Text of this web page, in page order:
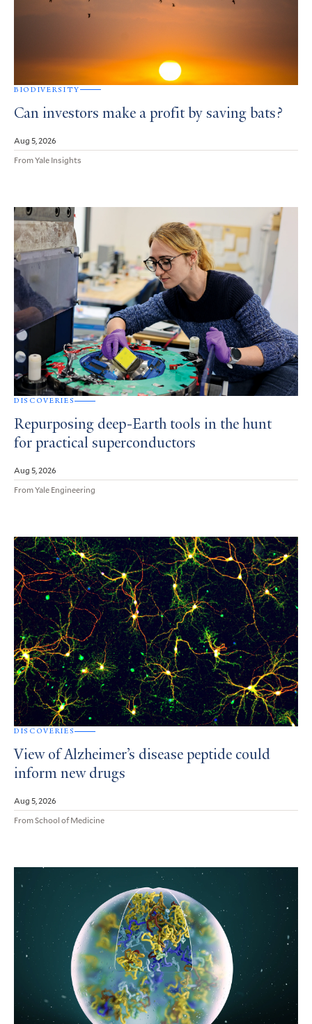
BIODIVERSITY
Can investors make a profit by saving bats?
Aug 5, 2026
From Yale Insights
DISCOVERIES
Repurposing deep-Earth tools in the hunt
for practical superconductors
Aug 5, 2026
From Yale Engineering
DISCOVERIES
View of Alzheimer’s disease peptide could
inform new drugs
Aug 5, 2026
From School of Medicine